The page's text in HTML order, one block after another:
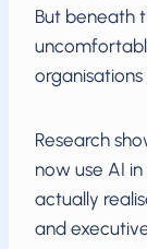
But beneath
Research
now use AI
actually
and